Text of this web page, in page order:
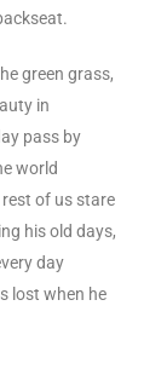
green grass,
in
pass by
world
of us stare
his old days,
day
lost when he